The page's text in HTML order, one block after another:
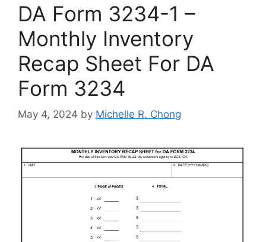
DA Form 3234-1 –
Monthly Inventory
Recap Sheet For DA
Form 3234
May 4, 2024 by Michelle R. Chong